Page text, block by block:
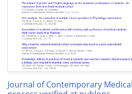
Journal of Contemporary